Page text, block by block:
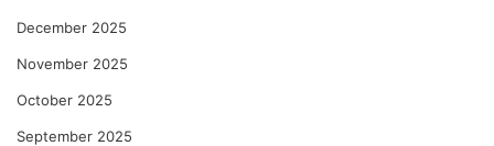
December 2025
November 2025
October 2025
September 2025